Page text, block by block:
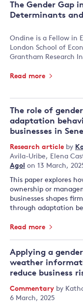
The Gender Gap
Determinants
Type:
Ondine is a Fellow in
London School of
Grantham Research
Read more
The role of
adaptation
businesses in
Research article by
Avila-Uribe, Elena
Agol on 13 March,
This paper explores
ownership or
businesses shapes
through adaptation
Read more
Applying a
weather
reduce business
Commentary by
6 March, 2025